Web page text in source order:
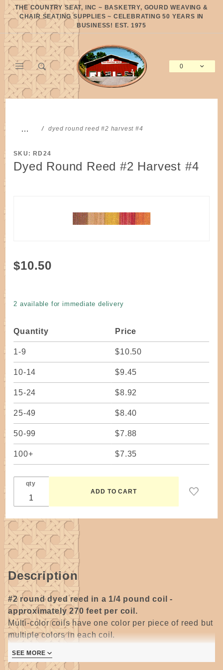
THE COUNTRY SEAT, INC ~ BASKETRY, GOURD WEAVING &
CHAIR SEATING SUPPLIES ~ CELEBRATING 50 YEARS IN
BUSINESS! EST. 1975
0
… dyed round reed #2 harvest #4
SKU: RD24
Dyed Round Reed #2 Harvest #4
Purchase
$10.50
2 available for immediate delivery
Quantity Price
1-9 $10.50
10-14 $9.45
15-24 $8.92
25-49 $8.40
50-99 $7.88
100+ $7.35
qty
Description
#2 round dyed reed in a 1/4 pound coil -
approximately 270 feet per coil.
Multi-color coils have one color per piece of reed but
multiple colors in each coil.
Wonderful size for twining around the base of
SEE MORE